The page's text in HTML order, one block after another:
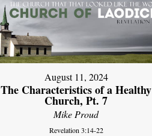
August 11, 2024
The Characteristics of a Healthy
Church, Pt. 7
Mike Proud
Revelation 3:14-22